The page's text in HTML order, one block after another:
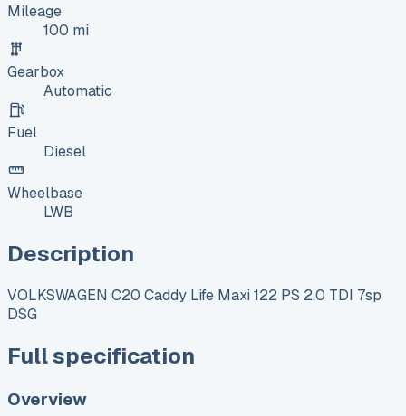
Mileage
100 mi
Gearbox
Automatic
Fuel
Diesel
Wheelbase
LWB
Description
VOLKSWAGEN C20 Caddy Life Maxi 122 PS 2.0 TDI 7sp
DSG
Full specification
Overview